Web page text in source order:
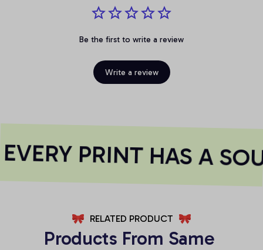
Be the first to write a review
Write a review
PRINT HAS A
RELATED PRODUCT
Products From Same